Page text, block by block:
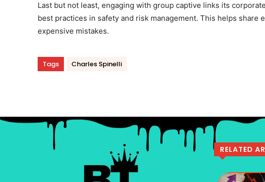
Last but not least, engaging with group captive links its
best practices in safety and risk management. This helps share
expensive mistakes.
Tags Charles Spinelli
RELATED